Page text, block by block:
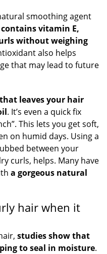
smoothing agent
vitamin E,
without weighing
also helps
that may lead to future
leaves your hair
. It’s even a quick fix
This lets you get soft,
on humid days. Using a
between your
curls, helps. Many have
a gorgeous natural
hair when it
studies show that
to seal in moisture.